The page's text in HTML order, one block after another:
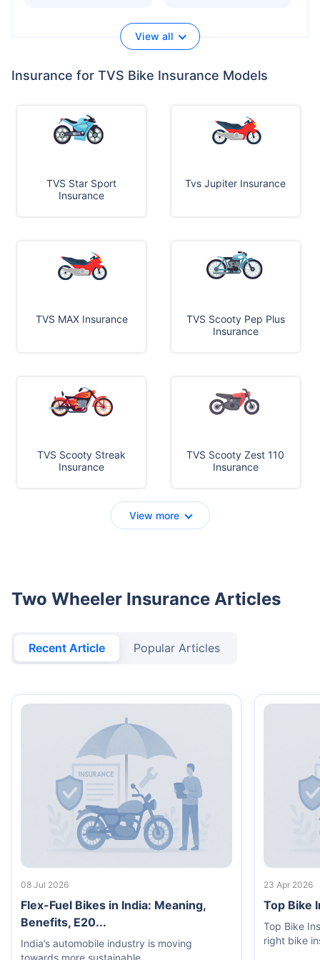
View all
Insurance for TVS Bike Insurance Models
TVS Star Sport
Insurance
Tvs Jupiter Insurance
TVS MAX Insurance
TVS Scooty Pep Plus
Insurance
TVS Scooty Streak
Insurance
TVS Scooty Zest 110
Insurance
View more
Two Wheeler Insurance Articles
Recent Article Popular Articles
08 Jul 2026
Flex-Fuel Bikes in India: Meaning,
Benefits, E20...
India’s automobile industry is moving
23 Apr 2026
Top Bike
Top Bike
right bike